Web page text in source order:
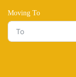
Moving To